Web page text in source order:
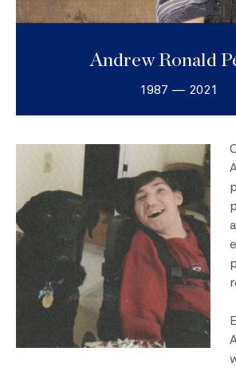
Andrew Ronald
1987 — 2021